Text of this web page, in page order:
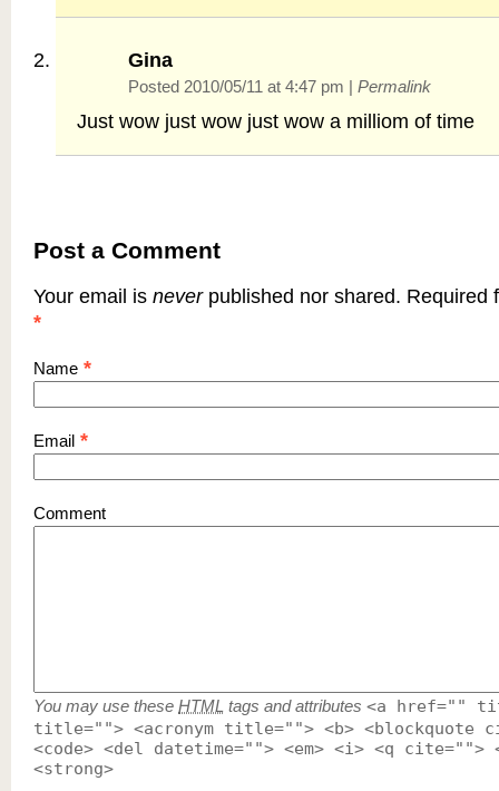
Gina
Posted 2010/05/11 at 4:47 pm | Permalink
Just wow just wow just wow a milliom of time
Post a Comment
Your email is neverpublished nor shared. Required
*
Name *
Email *
Comment
You may use these HTML tags and attributes <a href=""
title=""> <acronym title=""> <b> <blockquote
<code> <del datetime=""> <em> <i> <q cite="">
<strong>